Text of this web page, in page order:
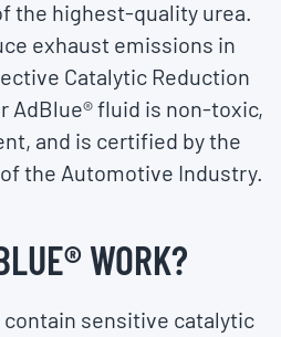
the highest-quality urea.
exhaust emissions in
Catalytic Reduction
AdBlue® fluid is non-toxic,
and is certified by the
the Automotive Industry.
®WORK?
contain sensitive catalytic